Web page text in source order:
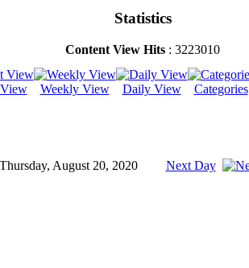
Statistics
Content View Hits : 3223010
Weekly View Daily View Categories
Thursday, August 20, 2020
Next Day